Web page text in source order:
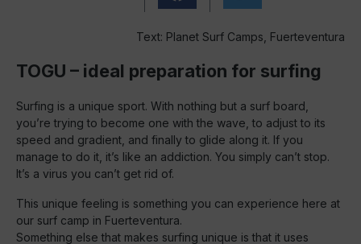
Text: Planet Surf Camps, Fuerteventura
TOGU – ideal preparation for surfing
Surfing is a unique sport. With nothing but a surf board,
you’re trying to become one with the wave, to adjust to its
speed and gradient, and finally to glide along it. If you
manage to do it, it’s like an addiction. You simply can’t stop.
It’s a virus you can’t get rid of.
This unique feeling is something you can experience here at
our surf camp in Fuerteventura.
Something else that makes surfing unique is that it uses